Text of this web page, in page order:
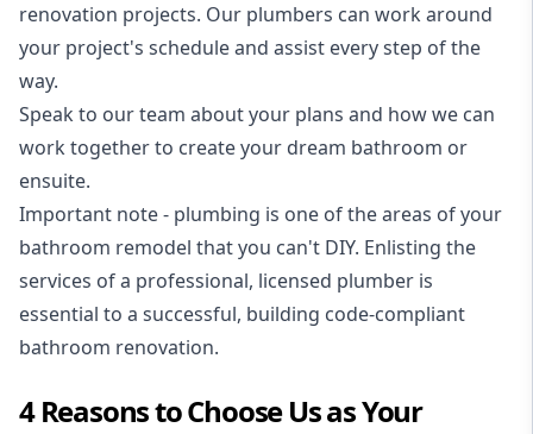
renovation projects. Our plumbers can work around
your project's schedule and assist every step of the
way.
Speak to our team about your plans and how we can
work together to create your dream bathroom or
ensuite.
Important note - plumbing is one of the areas of your
bathroom remodel that you can't DIY. Enlisting the
services of a professional, licensed plumber is
essential to a successful, building code-compliant
bathroom renovation.
4 Reasons to Choose Us as Your